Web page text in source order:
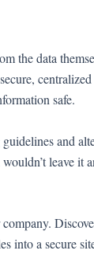
the data
safe.
and
leave
into a secure